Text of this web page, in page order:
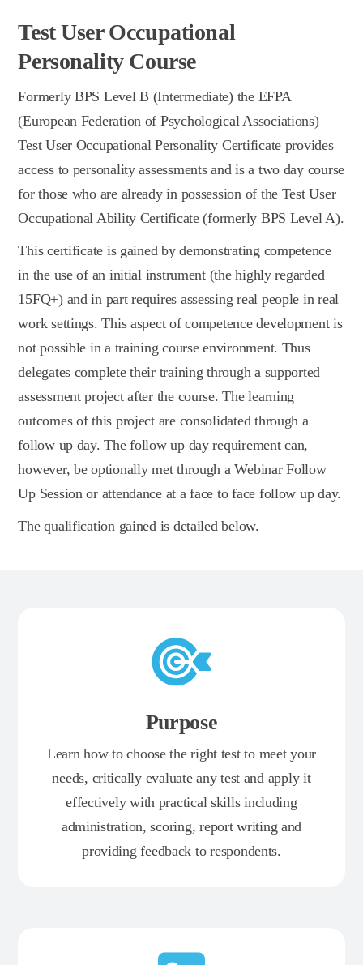
Test User Occupational
Personality Course
Formerly BPS Level B (Intermediate) the EFPA
(European Federation of Psychological Associations)
Test User Occupational Personality Certificate provides
access to personality assessments and is a two day course
for those who are already in possession of the Test User
Occupational Ability Certificate (formerly BPS Level A).
This certificate is gained by demonstrating competence
in the use of an initial instrument (the highly regarded
15FQ+) and in part requires assessing real people in real
work settings. This aspect of competence development is
not possible in a training course environment. Thus
delegates complete their training through a supported
assessment project after the course. The learning
outcomes of this project are consolidated through a
follow up day. The follow up day requirement can,
however, be optionally met through a Webinar Follow
Up Session or attendance at a face to face follow up day.
The qualification gained is detailed below.
Purpose
Learn how to choose the right test to meet your
needs, critically evaluate any test and apply it
effectively with practical skills including
administration, scoring, report writing and
providing feedback to respondents.